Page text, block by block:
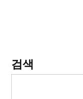
검색